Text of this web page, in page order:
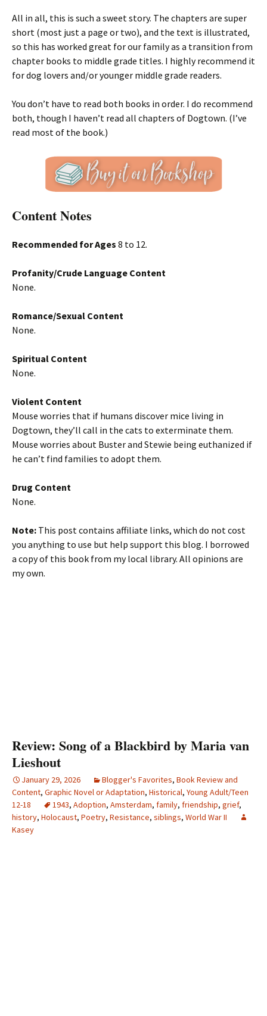
All in all, this is such a sweet story. The chapters are super
short (most just a page or two), and the text is illustrated,
so this has worked great for our family as a transition from
chapter books to middle grade titles. I highly recommend it
for dog lovers and/or younger middle grade readers.
You don’t have to read both books in order. I do recommend
both, though I haven’t read all chapters of Dogtown. (I’ve
read most of the book.)
Content Notes
Recommended for Ages 8 to 12.
Profanity/Crude Language Content
None.
Romance/Sexual Content
None.
Spiritual Content
None.
Violent Content
Mouse worries that if humans discover mice living in
Dogtown, they’ll call in the cats to exterminate them.
Mouse worries about Buster and Stewie being euthanized if
he can’t find families to adopt them.
Drug Content
None.
Note: This post contains affiliate links, which do not cost
you anything to use but help support this blog. I borrowed
a copy of this book from my local library. All opinions are
my own.
Review: Song of a Blackbird by Maria van
Lieshout
January 29, 2026 Blogger's Favorites, Book Review and
Content, Graphic Novel or Adaptation, Historical, Young Adult/Teen
12-18
1943, Adoption, Amsterdam, family, friendship, grief,
history, Holocaust, Poetry, Resistance, siblings, World War II
Kasey